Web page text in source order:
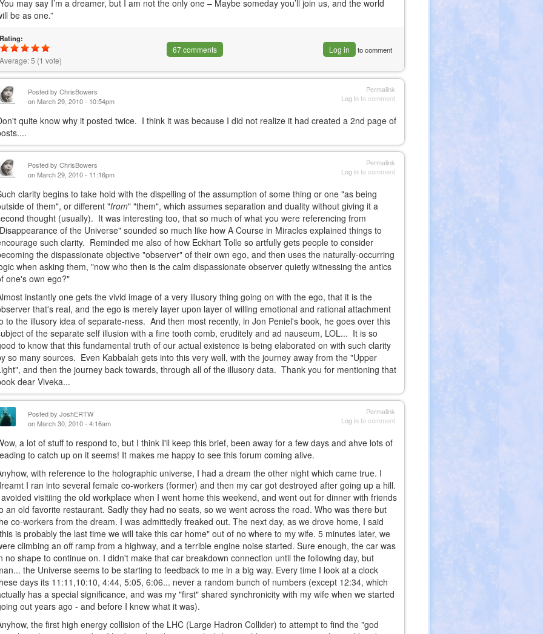
e-
may say I’m a dreamer, but I am not the only one – Maybe someday you’ll join us, and the world
be as one.”
Rating:
Average:5 (1 vote)
67 comments Log in to comment
Permalink
Log into comment
Posted byChrisBowers
on March 29, 2010 - 10:54pm
quite know why it posted twice. I think it was because I did not realize it had created a 2nd page of
Permalink
Log into comment
Posted byChrisBowers
on March 29, 2010 - 11:16pm
clarity begins to take hold with the dispelling of the assumption of some thing or one "as being
of them", or different "from" "them", which assumes separation and duality without giving it a
thought (usually). It was interesting too, that so much of what you were referencing from
of the Universe" sounded so much like how A Course in Miracles explained things to
such clarity. Reminded me also of how Eckhart Tolle so artfully gets people to consider
the dispassionate objective "observer" of their own ego, and then uses the naturally-occurring
when asking them, "now who then is the calm dispassionate observer quietly witnessing the antics
one's own ego?"
instantly one gets the vivid image of a very illusory thing going on with the ego, that it is the
that's real, and the ego is merely layer upon layer of willing emotional and rational attachment
to the illusory idea of separate-ness. And then most recently, in Jon Peniel's book, he goes over this
of the separate self illusion with a fine tooth comb, eruditely and ad nauseum, LOL... It is so
to know that this fundamental truth of our actual existence is being elaborated on with such clarity
so many sources. Even Kabbalah gets into this very well, with the journey away from the "Upper
and then the journey back towards, through all of the illusory data. Thank you for mentioning that
dear Viveka...
Permalink
Log into comment
Posted byJoshERTW
on March 30, 2010 - 4:16am
a lot of stuff to respond to, but I think I'll keep this brief, been away for a few days and ahve lots of
to catch up on it seems! It makes me happy to see this forum coming alive.
with reference to the holographic universe, I had a dream the other night which came true. I
I ran into several female co-workers (former) and then my car got destroyed after going up a hill.
visitiing the old workplace when I went home this weekend, and went out for dinner with friends
an old favorite restaurant. Sadly they had no seats, so we went across the road. Who was there but
co-workers from the dream. I was admittedly freaked out. The next day, as we drove home, I said
is probably the last time we will take this car home" out of no where to my wife. 5 minutes later, we
climbing an off ramp from a highway, and a terrible engine noise started. Sure enough, the car was
no shape to continue on. I didn't make that car breakdown connection until the following day, but
the Universe seems to be starting to feedback to me in a big way. Every time I look at a clock
days its 11:11,10:10, 4:44, 5:05, 6:06... never a random bunch of numbers (except 12:34, which
has a special significance, and was my "first" shared synchronicity with my wife when we started
out years ago - and before I knew what it was).
the first high energy collision of the LHC (Large Hadron Collider) to attempt to find the "god